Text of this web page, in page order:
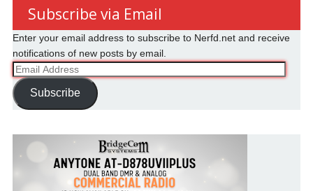
Subscribe via Email
Enter your email address to subscribe to Nerfd.net and receive
notifications of new posts by email.
Email
Address
Subscribe